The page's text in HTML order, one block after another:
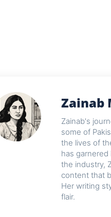
Zainab
Zainab's
some of
the lives of
has
the industry,
content that
Her writing
flair.